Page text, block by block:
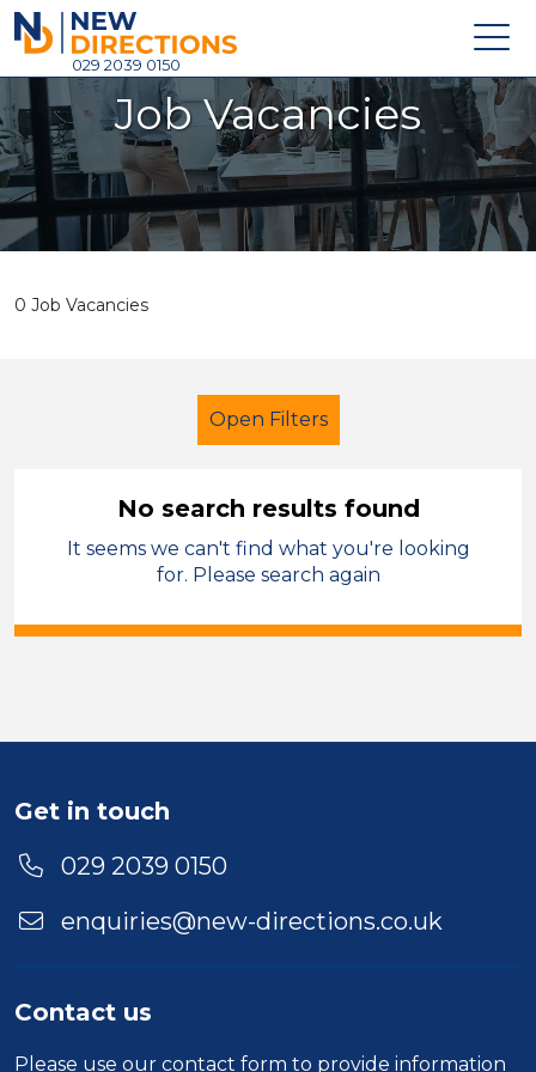
New Directions Holdings Ltd
029 2039 0150
Home
About
Careers
News
Contact
Job Vacancies
0 Job Vacancies
Open Filters
Care & Support
Leeds
Location
No search results found
It seems we can't find what you're looking
for. Please search again
Get in touch
029 2039 0150
enquiries@new-directions.co.uk
Contact us
Please use our contact form to provide information